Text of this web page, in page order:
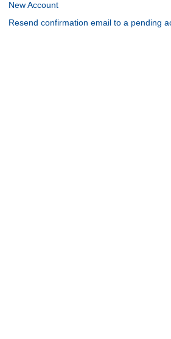
New Account
Resend confirmation email to a pending